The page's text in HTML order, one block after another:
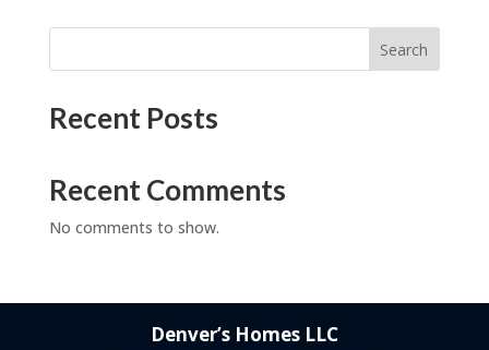
Search
Recent Posts
Recent Comments
No comments to show.
Denver’s Homes LLC